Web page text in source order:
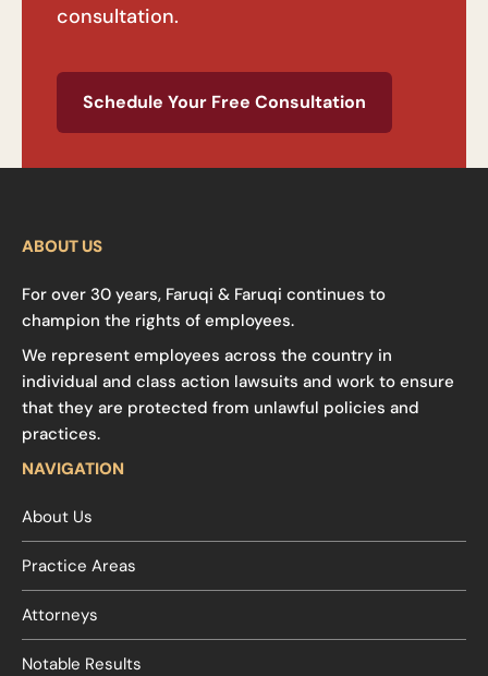
consultation.
Schedule Your Free Consultation
ABOUT US
For over 30 years, Faruqi & Faruqi continues to
champion the rights of employees.
We represent employees across the country in
individual and class action lawsuits and work to ensure
that they are protected from unlawful policies and
practices.
NAVIGATION
About Us
Practice Areas
Attorneys
Notable Results